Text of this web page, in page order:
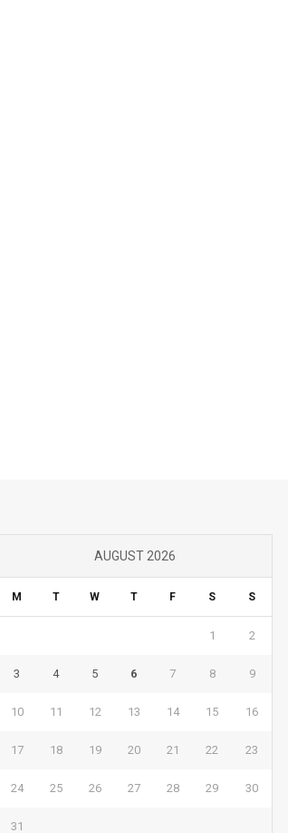
AUGUST 2026
M T W T F S S
1 2
3 4 5 6 7 8 9
10 11 12 13 14 15 16
17 18 19 20 21 22 23
24 25 26 27 28 29 30
31